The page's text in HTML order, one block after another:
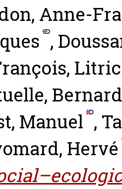
Anne-
,
,
Bernard
Manuel ,
Hervé